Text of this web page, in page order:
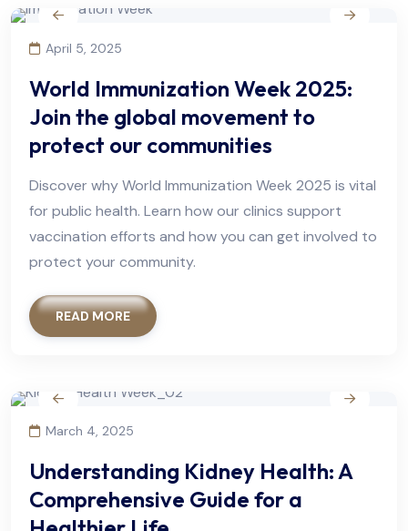
April 5, 2025
World Immunization Week 2025:
Join the global movement to
protect our communities
Discover why World Immunization Week 2025 is vital
for public health. Learn how our clinics support
vaccination efforts and how you can get involved to
protect your community.
READ MORE
March 4, 2025
Understanding Kidney Health: A
Comprehensive Guide for a